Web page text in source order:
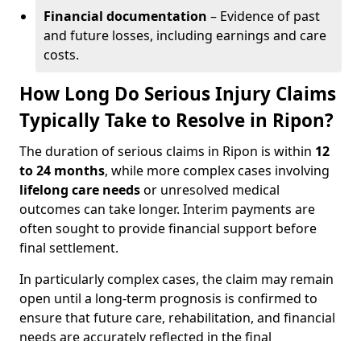
Financial documentation – Evidence of past
and future losses, including earnings and care
costs.
How Long Do Serious Injury Claims
Typically Take to Resolve in Ripon?
The duration of serious claims in Ripon is within 12
to 24 months, while more complex cases involving
lifelong care needsor unresolved medical
outcomes can take longer. Interim payments are
often sought to provide financial support before
final settlement.
In particularly complex cases, the claim may remain
open until a long-term prognosis is confirmed to
ensure that future care, rehabilitation, and financial
needs are accurately reflected in the final